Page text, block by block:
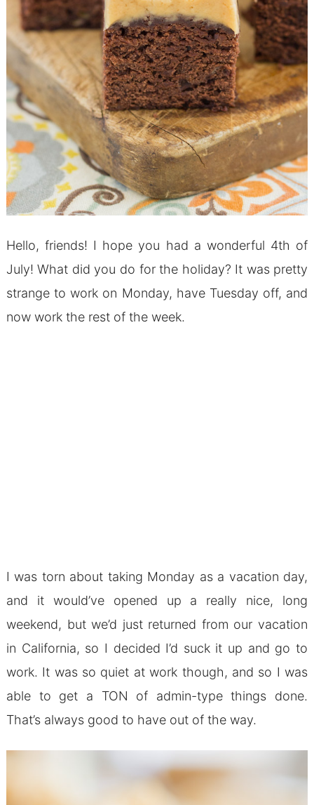
Hello, friends! I hope you had a wonderful 4th of
July! What did you do for the holiday? It was pretty
strange to work on Monday, have Tuesday off, and
now work the rest of the week.
I was torn about taking Monday as a vacation day,
and it would’ve opened up a really nice, long
weekend, but we’d just returned from our vacation
in California, so I decided I’d suck it up and go to
work. It was so quiet at work though, and so I was
able to get a TON of admin-type things done.
That’s always good to have out of the way.